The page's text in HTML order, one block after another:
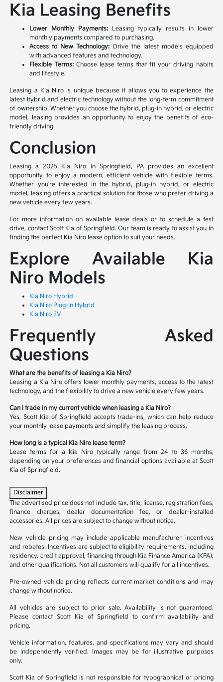
Kia Leasing Benefits
Lower Monthly Payments: Leasing typically results in lower
monthly payments compared to purchasing.
Access to New Technology: Drive the latest models equipped
with advanced features and technology.
Flexible Terms:Choose lease terms that fit your driving habits
and lifestyle.
Leasing a Kia Niro is unique because it allows you to experience the
latest hybrid and electric technology without the long-term commitment
of ownership. Whether you choose the hybrid, plug-in hybrid, or electric
model, leasing provides an opportunity to enjoy the benefits of eco-
friendly driving.
Conclusion
Leasing a 2025 Kia Niro in Springfield, PA provides an excellent
opportunity to enjoy a modern, efficient vehicle with flexible terms.
Whether you're interested in the hybrid, plug-in hybrid, or electric
model, leasing offers a practical solution for those who prefer driving a
new vehicle every few years.
For more information on available lease deals or to schedule a test
drive, contact Scott Kia of Springfield. Our team is ready to assist you in
finding the perfect Kia Niro lease option to suit your needs.
Explore Available Kia
Niro Models
Kia Niro Hybrid
Kia Niro Plug-In Hybrid
Kia Niro EV
Frequently Asked
Questions
What are the benefits of leasing a Kia Niro?
Leasing a Kia Niro offers lower monthly payments, access to the latest
technology, and the flexibility to drive a new vehicle every few years.
Can I trade in my current vehicle when leasing a Kia Niro?
Yes, Scott Kia of Springfield accepts trade-ins, which can help reduce
your monthly lease payments and simplify the leasing process.
How long is a typical Kia Niro lease term?
Lease terms for a Kia Niro typically range from 24 to 36 months,
depending on your preferences and financial options available at Scott
Kia of Springfield.
Disclaimer
The advertised price does not include tax, title, license, registration fees,
finance charges, dealer documentation fee, or dealer-installed
accessories. All prices are subject to change without notice.
New vehicle pricing may include applicable manufacturer incentives
and rebates. Incentives are subject to eligibility requirements, including
residency, credit approval, financing through Kia Finance America (KFA),
and other qualifications. Not all customers will qualify for all incentives.
Pre-owned vehicle pricing reflects current market conditions and may
change without notice.
All vehicles are subject to prior sale. Availability is not guaranteed.
Please contact Scott Kia of Springfield to confirm availability and
pricing.
Vehicle information, features, and specifications may vary and should
be independently verified. Images may be for illustrative purposes
only.
Scott Kia of Springfield is not responsible for typographical or pricing